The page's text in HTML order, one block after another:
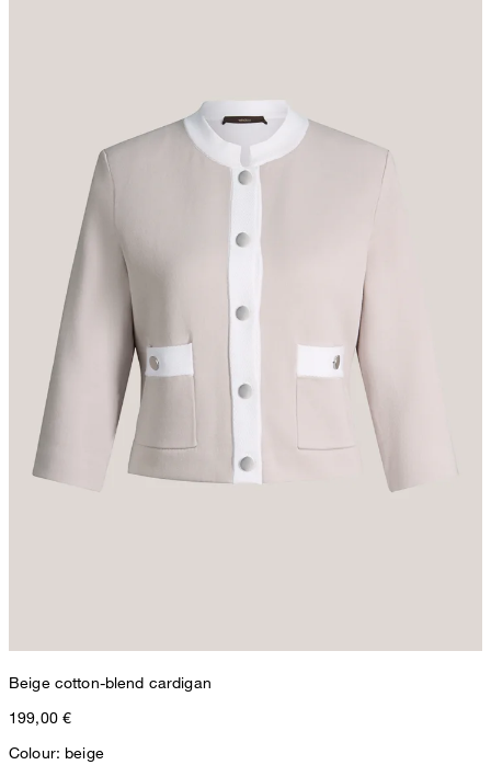
Beige cotton-blend cardigan
199,00 €
Colour: beige